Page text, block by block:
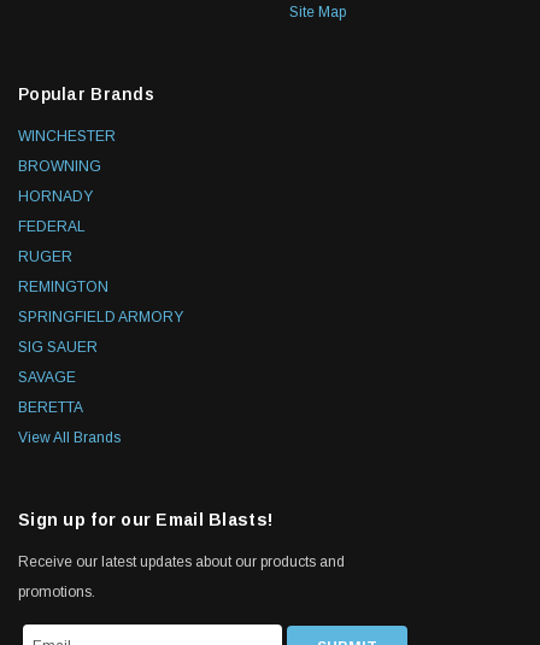
Site Map
Popular Brands
WINCHESTER
BROWNING
HORNADY
FEDERAL
RUGER
REMINGTON
SPRINGFIELD ARMORY
SIG SAUER
SAVAGE
BERETTA
View All Brands
Sign up for our Email Blasts!
Receive our latest updates about our products and
promotions.